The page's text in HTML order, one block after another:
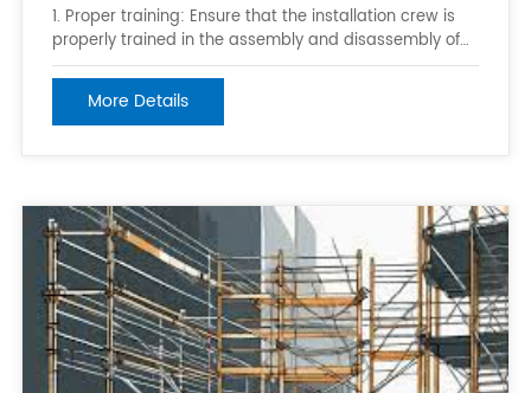
1. Proper training: Ensure that the installation crew is
properly trained in the assembly and disassembly of
ringlock scaffolding, as well as the proper use of
personal protective equipment. 2. Inspection of
materials: Before starting the installation, thoroughly
More Details